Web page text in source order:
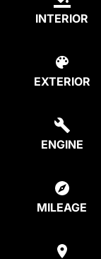
INTERIOR
EXTERIOR
ENGINE
MILEAGE